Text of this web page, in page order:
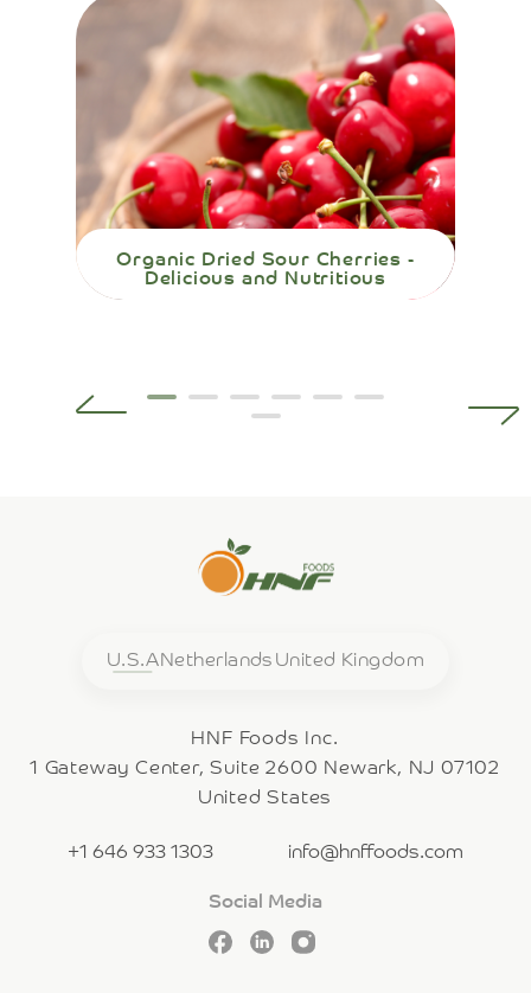
Organic Dried Sour Cherries -
Delicious and Nutritious
U.S.ANetherlands United Kingdom
HNF Foods Inc.
1 Gateway Center, Suite 2600 Newark, NJ 07102
United States
+1 646 933 1303 info@hnffoods.com
Social Media